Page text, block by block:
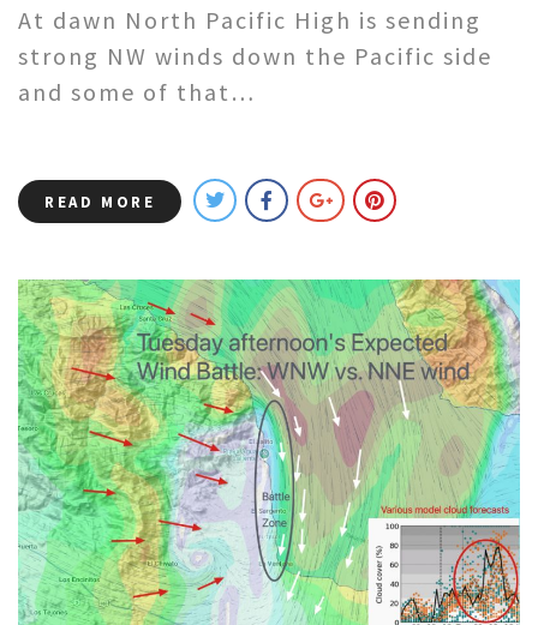
At dawn North Pacific High is sending
strong NW winds down the Pacific side
and some of that…
READ MORE